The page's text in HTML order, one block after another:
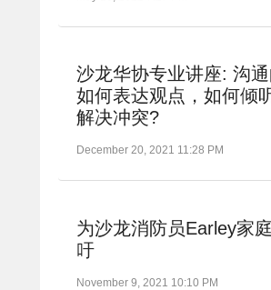
沙龙华协专业讲座: 沟
如何表达观点，如何倾
解决冲突?
December 20, 2021 11:28 PM
为沙龙消防员Earley家
吁
November 9, 2021 10:10 PM